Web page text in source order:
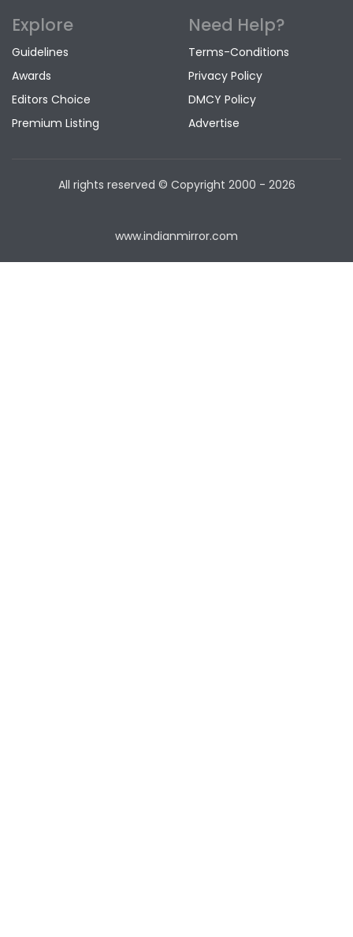
Explore
Guidelines
Awards
Editors Choice
Premium Listing
Need Help?
Terms-Conditions
Privacy Policy
DMCY Policy
Advertise
All rights reserved © Copyright 2000 - 2026
www.indianmirror.com